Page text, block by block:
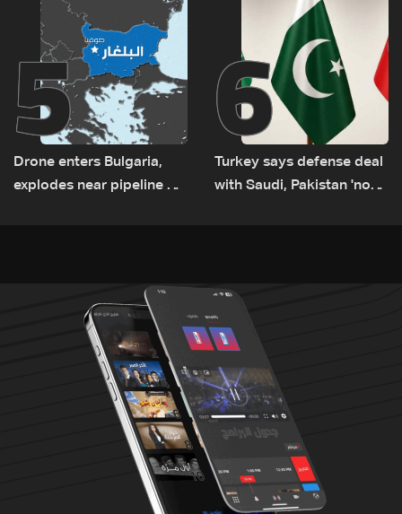
5
Drone enters Bulgaria,
explodes near pipeline at
6
Turkey says defense deal
with Saudi, Pakistan 'not